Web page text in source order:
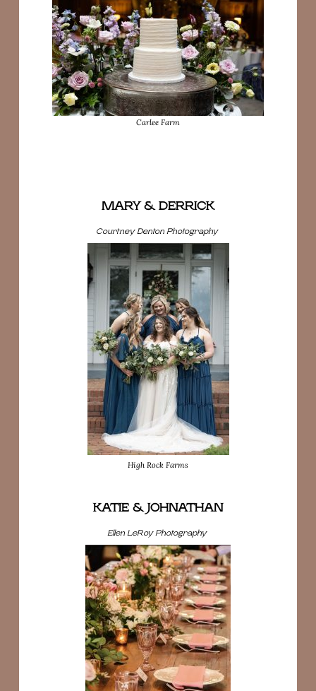
Carlee Farm
MARY & DERRICK
Courtney Denton Photography
High Rock Farms
KATIE & JOHNATHAN
Ellen LeRoy Photography